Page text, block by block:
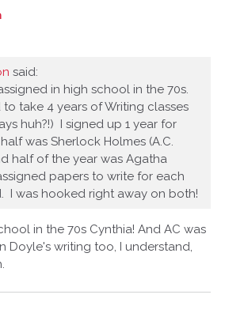
said:
in high school in the 70s.
take 4 years of Writing classes
huh?!) I signed up 1 year for
was Sherlock Holmes (A.C.
half of the year was Agatha
papers to write for each
I was hooked right away on both!
in the 70s Cynthia! And AC was
Doyle's writing too, I understand,